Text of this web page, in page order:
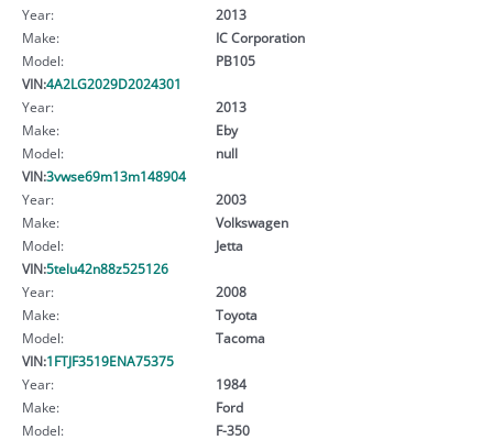
Year:
2013
Make:
IC Corporation
Model:
PB105
VIN:4A2LG2029D2024301
Year:
2013
Make:
Eby
Model:
null
VIN:3vwse69m13m148904
Year:
2003
Make:
Volkswagen
Model:
Jetta
VIN:5telu42n88z525126
Year:
2008
Make:
Toyota
Model:
Tacoma
VIN:1FTJF3519ENA75375
Year:
1984
Make:
Ford
Model:
F-350